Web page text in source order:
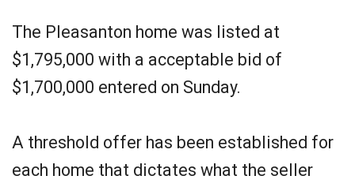
The Pleasanton home was listed at
$1,795,000 with a acceptable bid of
$1,700,000 entered on Sunday.
A threshold offer has been established for
each home that dictates what the seller